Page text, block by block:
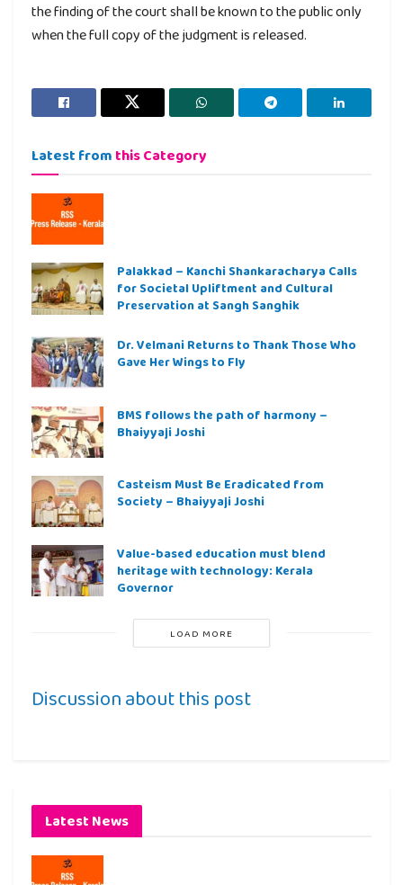
the finding of the court shall be known to the public only
when the full copy of the judgment is released.
Latest from this Category
Palakkad – Kanchi Shankaracharya Calls
for Societal Upliftment and Cultural
Preservation at Sangh Sanghik
Dr. Velmani Returns to Thank Those Who
Gave Her Wings to Fly
BMS follows the path of harmony –
Bhaiyyaji Joshi
Casteism Must Be Eradicated from
Society – Bhaiyyaji Joshi
Value-based education must blend
heritage with technology: Kerala
Governor
LOAD MORE
Discussion about this post
Latest News